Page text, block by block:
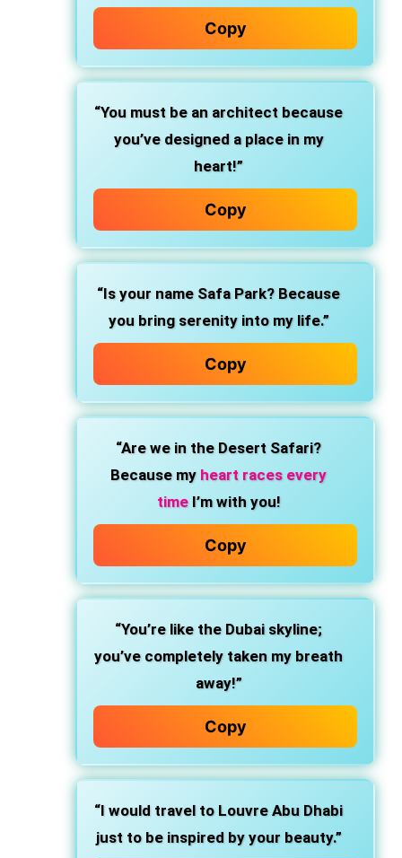
Copy
“You must be an architect because
you’ve designed a place in my
heart!”
Copy
“Is your name Safa Park? Because
you bring serenity into my life.”
Copy
“Are we in the Desert Safari?
Because my heart races every
timeI’m with you!
Copy
“You’re like the Dubai skyline;
you’ve completely taken my breath
away!”
Copy
“I would travel to Louvre Abu Dhabi
just to be inspired by your beauty.”